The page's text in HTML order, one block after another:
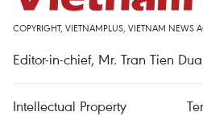
COPYRIGHT, VIETNAMPLUS, VIETNAM NEWS
Editor-in-chief, Mr. Tran Tien
Intellectual Property